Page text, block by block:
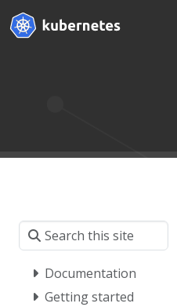
Documentation
Getting started